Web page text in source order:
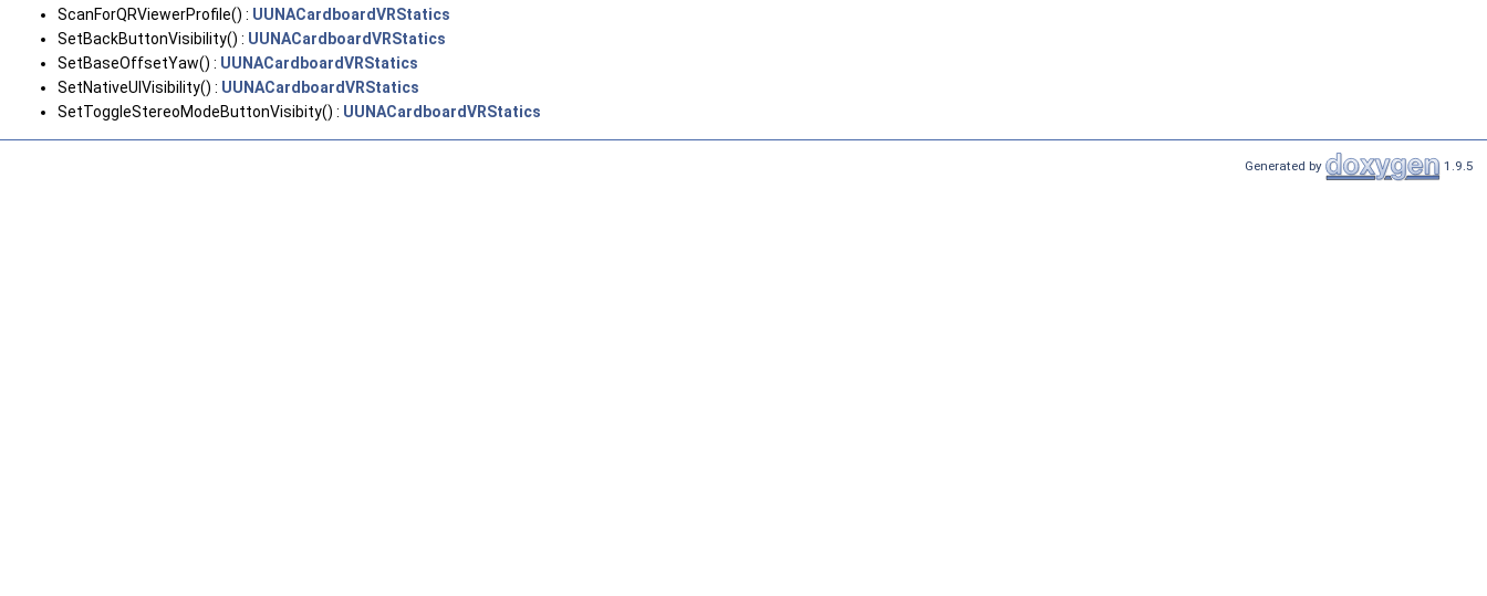
ScanForQRViewerProfile() : UUNACardboardVRStatics
SetBackButtonVisibility() : UUNACardboardVRStatics
SetBaseOffsetYaw() : UUNACardboardVRStatics
SetNativeUIVisibility() : UUNACardboardVRStatics
SetToggleStereoModeButtonVisibity() : UUNACardboardVRStatics
Generated by 1.9.5